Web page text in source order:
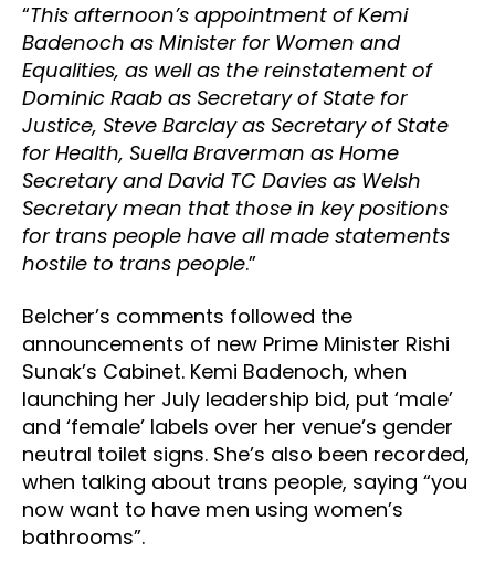
“This afternoon’s appointment of Kemi
Badenoch as Minister for Women and
Equalities, as well as the reinstatement of
Dominic Raab as Secretary of State for
Justice, Steve Barclay as Secretary of State
for Health, Suella Braverman as Home
Secretary and David TC Davies as Welsh
Secretary mean that those in key positions
for trans people have all made statements
hostile to trans people.”
Belcher’s comments followed the
announcements of new Prime Minister Rishi
Sunak’s Cabinet. Kemi Badenoch, when
launching her July leadership bid, put ‘male’
and ‘female’ labels over her venue’s gender
neutral toilet signs. She’s also been recorded,
when talking about trans people, saying “you
now want to have men using women’s
bathrooms”.